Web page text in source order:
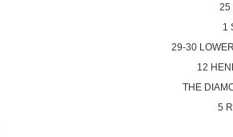
25
1
29-30
12
THE
5